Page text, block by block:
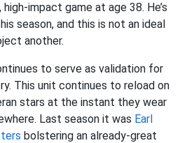
impact game at age 38. He’s
season, and this is not an ideal
another.
to serve as validation for
This unit continues to reload on
stars at the instant they wear
Last season it was Earl
bolstering an already-great